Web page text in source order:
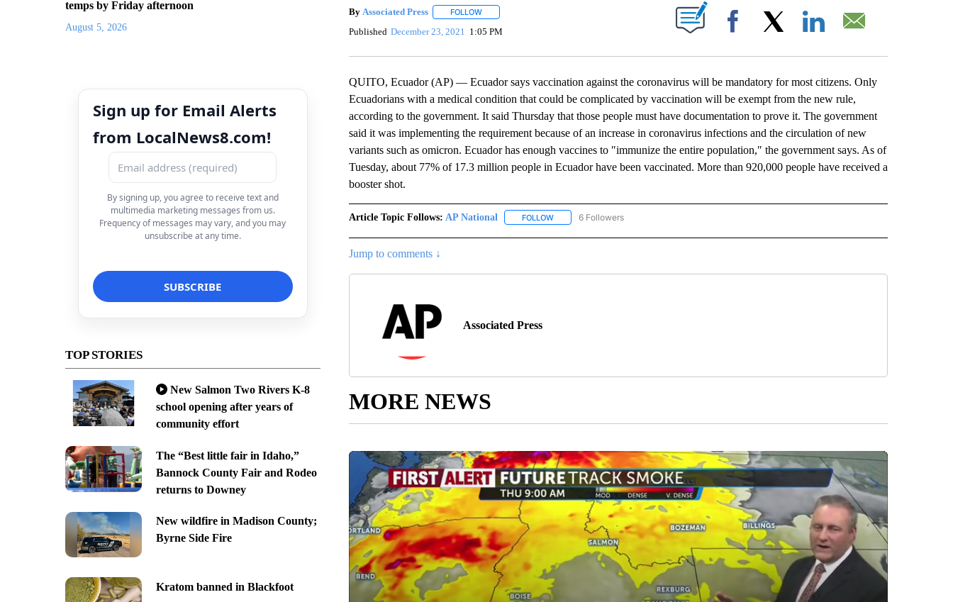
temps by Friday afternoon
August 5, 2026
Sign up for Email Alerts
from LocalNews8.com!
By signing up, you agree to receive text and
multimedia marketing messages from us.
Frequency of messages may vary, and you may
unsubscribe at any time.
TOP STORIES
New Salmon Two Rivers K-8
school opening after years of
community effort
The “Best little fair in Idaho,”
Bannock County Fair and Rodeo
returns to Downey
New wildfire in Madison County;
Byrne Side Fire
Kratom banned in Blackfoot
By Associated Press FOLLOWFOLLOW "" TO RECEIVE NOTIFICATIONS ABOUT NEW PAGES ON "".
Published December 23, 2021 1:05 PM Facebook
QUITO, Ecuador (AP) — Ecuador says vaccination against the coronavirus will be mandatory for most citizens. Only
Ecuadorians with a medical condition that could be complicated by vaccination will be exempt from the new rule,
according to the government. It said Thursday that those people must have documentation to prove it. The government
said it was implementing the requirement because of an increase in coronavirus infections and the circulation of new
variants such as omicron. Ecuador has enough vaccines to ″immunize the entire population,″ the government says. As of
Tuesday, about 77% of 17.3 million people in Ecuador have been vaccinated. More than 920,000 people have received a
booster shot.
Article Topic Follows: AP National FOLLOWFOLLOW "AP NATIONAL" TO RECEIVE NOTIFICATIONS ABOUT NEW PAGES ON "AP NATIONAL".
6 Followers
Jump to comments ↓
Associated Press
MORE NEWS